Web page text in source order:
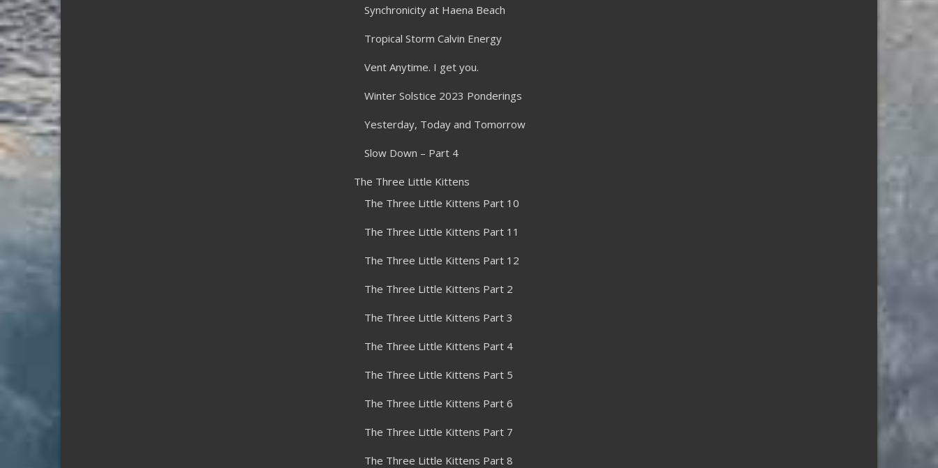
Synchronicity at Haena Beach
Tropical Storm Calvin Energy
Vent Anytime. I get you.
Winter Solstice 2023 Ponderings
Yesterday, Today and Tomorrow
Slow Down – Part 4
The Three Little Kittens
The Three Little Kittens Part 10
The Three Little Kittens Part 11
The Three Little Kittens Part 12
The Three Little Kittens Part 2
The Three Little Kittens Part 3
The Three Little Kittens Part 4
The Three Little Kittens Part 5
The Three Little Kittens Part 6
The Three Little Kittens Part 7
The Three Little Kittens Part 8